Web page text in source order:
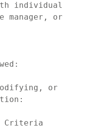
individual
manager, or
or
Criteria